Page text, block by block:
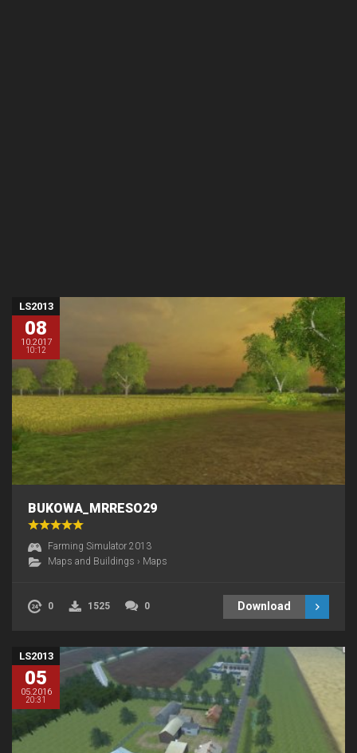
LS2013
08
10.2017
10:12
BUKOWA_MRRESO29
Farming Simulator 2013
Maps and Buildings › Maps
0 1525 0 Download
LS2013
05
05.2016
20:31